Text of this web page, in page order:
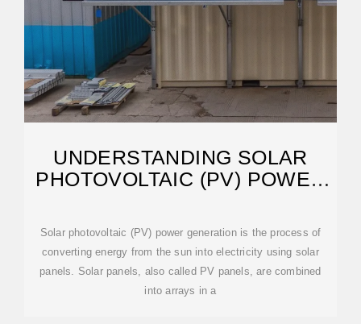
UNDERSTANDING SOLAR
PHOTOVOLTAIC (PV) POWER
Solar photovoltaic (PV) power generation is the process of
converting energy from the sun into electricity using solar
panels. Solar panels, also called PV panels, are combined
into arrays in a